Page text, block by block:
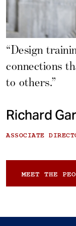
“Design
connections
to others.”
Richard
ASSOCIATE
MEET THE